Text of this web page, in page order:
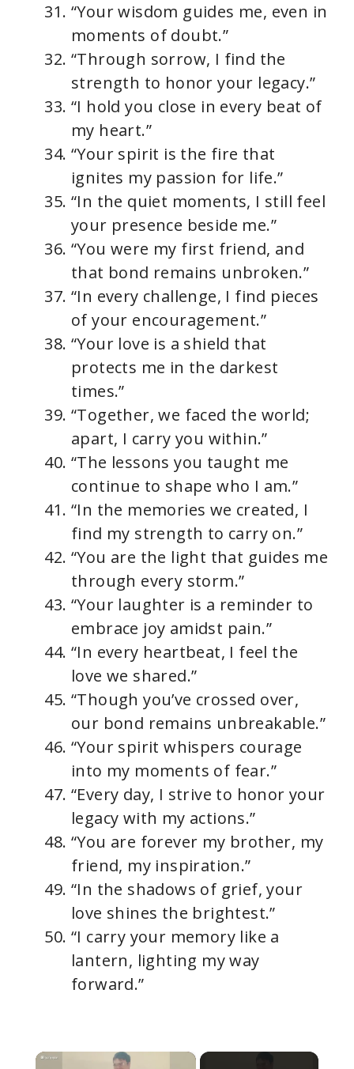
“Your wisdom guides me, even in
moments of doubt.”
“Through sorrow, I find the
strength to honor your legacy.”
“I hold you close in every beat of
my heart.”
“Your spirit is the fire that
ignites my passion for life.”
“In the quiet moments, I still feel
your presence beside me.”
“You were my first friend, and
that bond remains unbroken.”
“In every challenge, I find pieces
of your encouragement.”
“Your love is a shield that
protects me in the darkest
times.”
“Together, we faced the world;
apart, I carry you within.”
“The lessons you taught me
continue to shape who I am.”
“In the memories we created, I
find my strength to carry on.”
“You are the light that guides me
through every storm.”
“Your laughter is a reminder to
embrace joy amidst pain.”
“In every heartbeat, I feel the
love we shared.”
“Though you’ve crossed over,
our bond remains unbreakable.”
“Your spirit whispers courage
into my moments of fear.”
“Every day, I strive to honor your
legacy with my actions.”
“You are forever my brother, my
friend, my inspiration.”
“In the shadows of grief, your
love shines the brightest.”
“I carry your memory like a
lantern, lighting my way
forward.”
×